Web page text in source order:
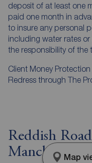
deposit of at least one
paid one month in
to insure any personal
including water rates
the responsibility of the
Client Money
Redress through The
Reddish
Manchester,
Map